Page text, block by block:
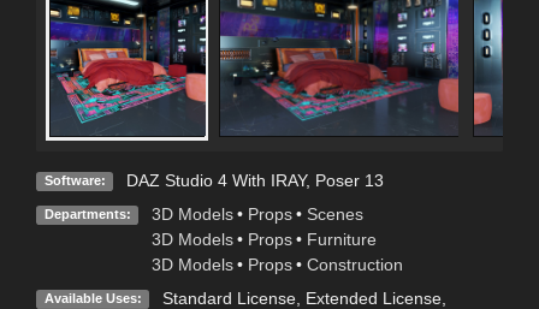
Software: DAZ Studio 4 With IRAY, Poser 13
Departments: 3D Models • Props • Scenes
3D Models • Props • Furniture
3D Models • Props • Construction
Available Uses: Standard License, Extended License,